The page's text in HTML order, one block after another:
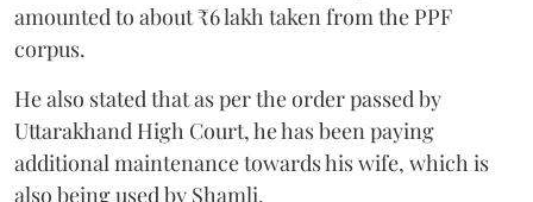
amounted to about ₹6 lakh taken from the PPF
corpus.
He also stated that as per the order passed by
Uttarakhand High Court, he has been paying
additional maintenance towards his wife, which is
also being used by Shamli.